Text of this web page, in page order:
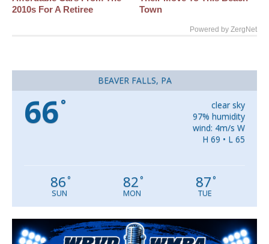
2010s For A Retiree
Town
Powered by ZergNet
BEAVER FALLS, PA
66°
clear sky
97% humidity
wind: 4m/s W
H 69 • L 65
86°
SUN
82°
MON
87°
TUE